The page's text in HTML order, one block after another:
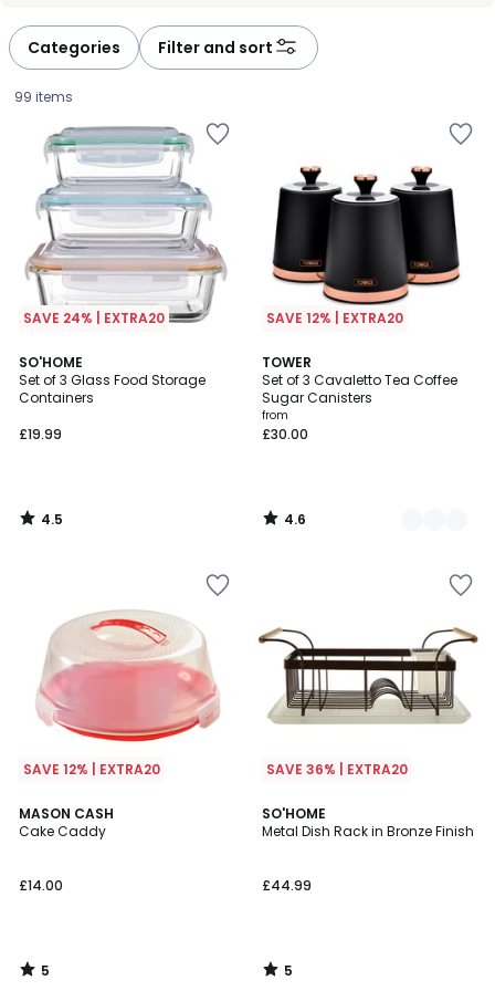
Categories Filter and sort
99 items
SAVE 24% | EXTRA20
SO'HOME
Set of 3 Glass Food Storage
Containers
£19.99
4.5
/ 5
4.5
/
SAVE 12% | EXTRA20
TOWER
Set of 3 Cavaletto Tea Coffee
Sugar Canisters
from
£30.00
4.6
/ 5
3
Colours
4.6
/
SAVE 12% | EXTRA20
MASON CASH
Cake Caddy
£14.00
5
/
5
/
SAVE 36% | EXTRA20
SO'HOME
Metal Dish Rack in Bronze Finish
£44.99
5
/
5
/